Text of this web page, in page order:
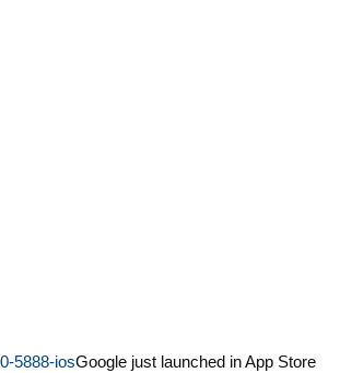
Google just launched in App Store